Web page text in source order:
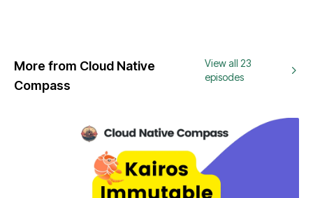
More from Cloud Native
Compass
View all 23
episodes